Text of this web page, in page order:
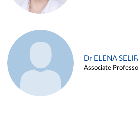
Dr ELENA
Associate